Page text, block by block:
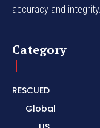
accuracy and integrity.
Category
RESCUED
Global